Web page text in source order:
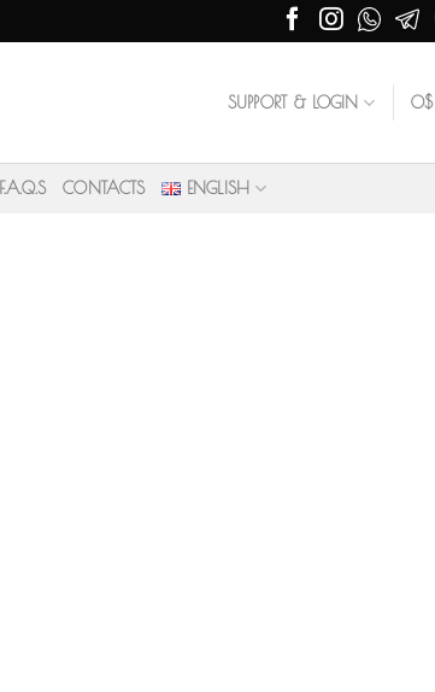
SUPPORT & LOGIN 0$
F.A.Q.S CONTACTS ENGLISH